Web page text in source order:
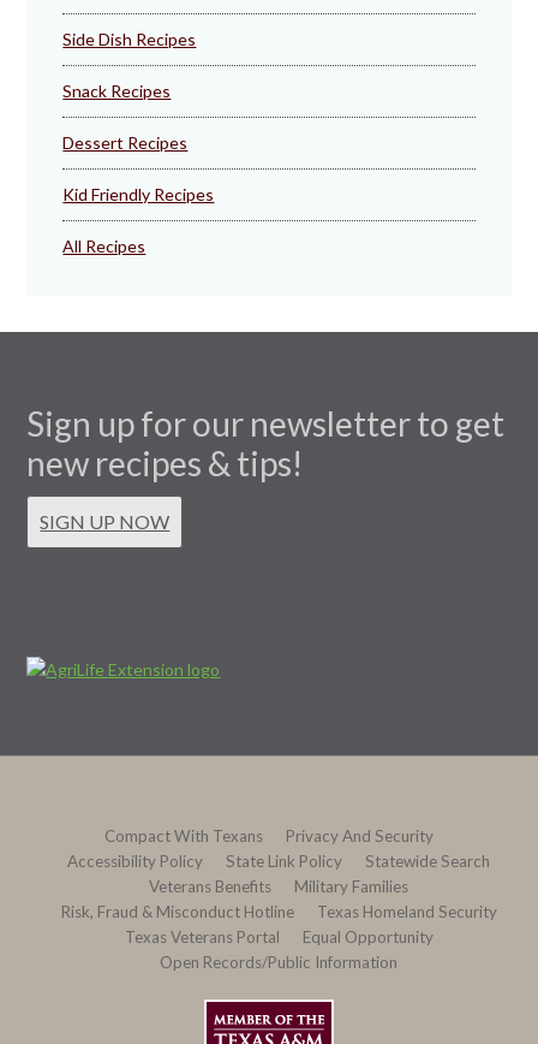
Side Dish Recipes
Snack Recipes
Dessert Recipes
Kid Friendly Recipes
All Recipes
Sign up for our newsletter to get
new recipes & tips!
SIGN UP NOW
Compact With Texans
Privacy And Security
Accessibility Policy
State Link Policy
Statewide Search
Veterans Benefits
Military Families
Risk, Fraud & Misconduct Hotline
Texas Homeland Security
Texas Veterans Portal
Equal Opportunity
Open Records/Public Information